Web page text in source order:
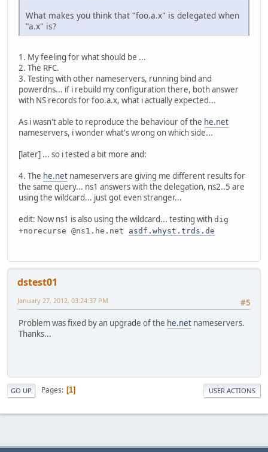
What makes you think that "foo.a.x" is delegated when
"a.x" is?
1. My feeling for what should be ...
2. The RFC.
3. Testing with other nameservers, running bind and
powerdns... if i rebuild my configuration there, both answer
with NS records for foo.a.x, what i actually expected...
As i wasn't able to reproduce the behaviour of the he.net
nameservers, i wonder what's wrong on which side...
[later] ... so i tested a bit more and:
4. The he.net nameservers are giving me different results for
the same query... ns1 answers with the delegation, ns2..5 are
using the wildcard... just got even stranger...
edit: Now ns1 is also using the wildcard... testing with dig
+norecurse @ns1.he.net asdf.whyst.trds.de
dstest01
#5
January 27, 2012, 03:24:37 PM
Problem was fixed by an upgrade of the he.net nameservers.
Thanks...
GO UP Pages 1 USER ACTIONS